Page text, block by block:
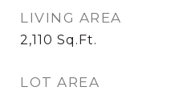
LIVING AREA
2,110 Sq.Ft.
LOT AREA